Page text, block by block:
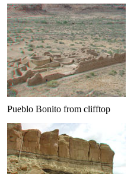
Pueblo Bonito from clifftop